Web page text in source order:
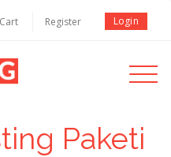
Register Login
Toggle
Paketi